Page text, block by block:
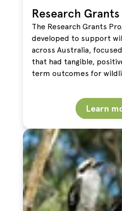
Research
The Research Grants
developed to support
across Australia,
that had tangible,
term outcomes for
Learn